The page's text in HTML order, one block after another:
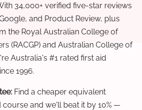
34,000+ verified five-star reviews
and Product Review, plus
the Royal Australian College of
(RACGP) and Australian College of
Australia's #1 rated first aid
1996.
Find a cheaper equivalent
and we'll beat it by 10% —